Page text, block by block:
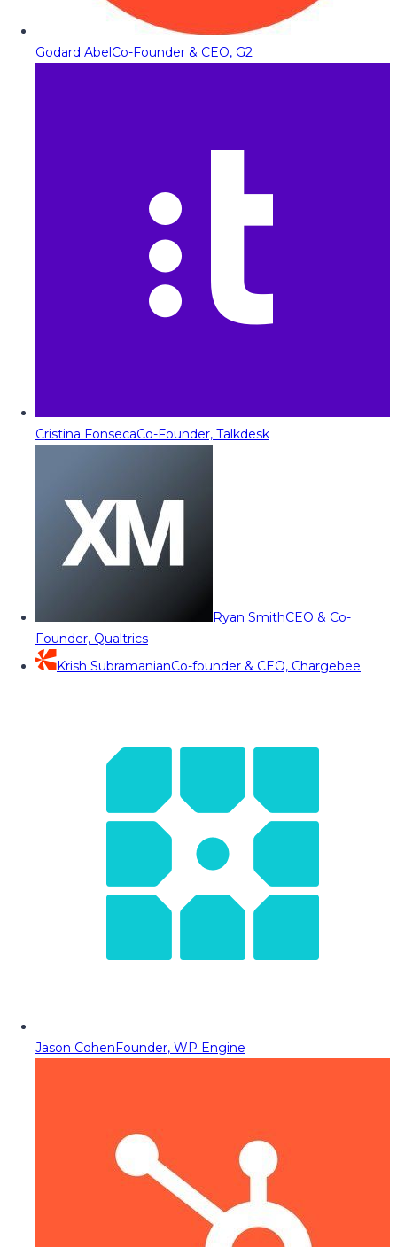
Godard AbelCo-Founder & CEO, G2
Cristina FonsecaCo-Founder, Talkdesk
Ryan SmithCEO & Co-
Founder, Qualtrics
Krish SubramanianCo-founder & CEO, Chargebee
Jason CohenFounder, WP Engine